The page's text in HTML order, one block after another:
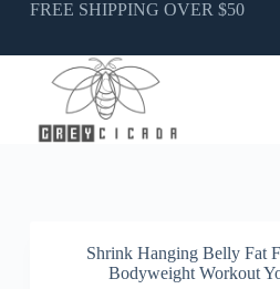
SkipFREE SHIPPING OVER $50
Shrink Hanging Belly Fat
Bodyweight Workout